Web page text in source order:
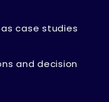
case studies
and decision